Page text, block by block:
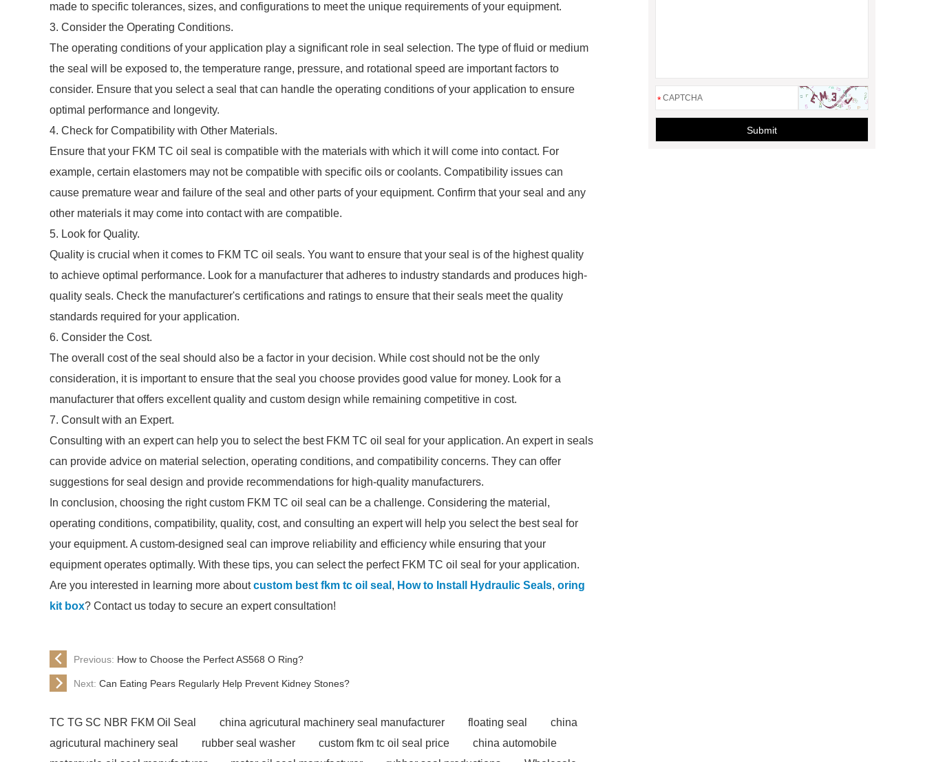
made to specific tolerances, sizes, and configurations to meet the unique requirements of your equipment.
3. Consider the Operating Conditions.
The operating conditions of your application play a significant role in seal selection. The type of fluid or medium
the seal will be exposed to, the temperature range, pressure, and rotational speed are important factors to
consider. Ensure that you select a seal that can handle the operating conditions of your application to ensure
optimal performance and longevity.
4. Check for Compatibility with Other Materials.
Ensure that your FKM TC oil seal is compatible with the materials with which it will come into contact. For
example, certain elastomers may not be compatible with specific oils or coolants. Compatibility issues can
cause premature wear and failure of the seal and other parts of your equipment. Confirm that your seal and any
other materials it may come into contact with are compatible.
5. Look for Quality.
Quality is crucial when it comes to FKM TC oil seals. You want to ensure that your seal is of the highest quality
to achieve optimal performance. Look for a manufacturer that adheres to industry standards and produces high-
quality seals. Check the manufacturer's certifications and ratings to ensure that their seals meet the quality
standards required for your application.
6. Consider the Cost.
The overall cost of the seal should also be a factor in your decision. While cost should not be the only
consideration, it is important to ensure that the seal you choose provides good value for money. Look for a
manufacturer that offers excellent quality and custom design while remaining competitive in cost.
7. Consult with an Expert.
Consulting with an expert can help you to select the best FKM TC oil seal for your application. An expert in seals
can provide advice on material selection, operating conditions, and compatibility concerns. They can offer
suggestions for seal design and provide recommendations for high-quality manufacturers.
In conclusion, choosing the right custom FKM TC oil seal can be a challenge. Considering the material,
operating conditions, compatibility, quality, cost, and consulting an expert will help you select the best seal for
your equipment. A custom-designed seal can improve reliability and efficiency while ensuring that your
equipment operates optimally. With these tips, you can select the perfect FKM TC oil seal for your application.
Are you interested in learning more aboutcustom best fkm tc oil seal , How to Install Hydraulic Seals, oring
kit box? Contact us today to secure an expert consultation!
Previous: How to Choose the Perfect AS568 O Ring?
Next: Can Eating Pears Regularly Help Prevent Kidney Stones?
TC TG SC NBR FKM Oil Seal china agricutural machinery seal manufacturer floating seal
china
agricutural machinery seal
rubber seal washer custom fkm tc oil seal price
china automobile
*
Submit